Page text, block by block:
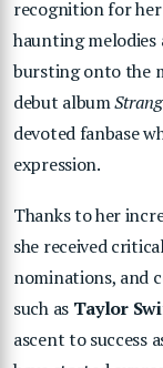
recognition for
haunting melodies
bursting onto the
debut album
devoted fanbase
expression.
Thanks to her
she received
nominations, and
such as Taylor
ascent to success